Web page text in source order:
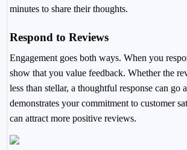
minutes to share their thoughts.
Respond to Reviews
Engagement goes both ways. When you
show that you value feedback. Whether the
less than stellar, a thoughtful response can go
demonstrates your commitment to customer
can attract more positive reviews.